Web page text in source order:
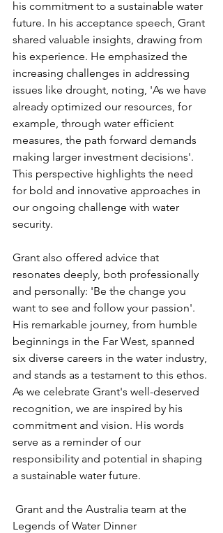
his commitment to a sustainable water
future. In his acceptance speech, Grant
shared valuable insights, drawing from
his experience. He emphasized the
increasing challenges in addressing
issues like drought, noting, 'As we have
already optimized our resources, for
example, through water efficient
measures, the path forward demands
making larger investment decisions'.
This perspective highlights the need
for bold and innovative approaches in
our ongoing challenge with water
security.
Grant also offered advice that
resonates deeply, both professionally
and personally: 'Be the change you
want to see and follow your passion'.
His remarkable journey, from humble
beginnings in the Far West, spanned
six diverse careers in the water industry,
and stands as a testament to this ethos.
As we celebrate Grant's well-deserved
recognition, we are inspired by his
commitment and vision. His words
serve as a reminder of our
responsibility and potential in shaping
a sustainable water future.
Legends of Water Dinner